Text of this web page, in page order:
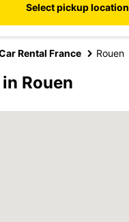
Select pickup location
Rental France Rouen
Rouen